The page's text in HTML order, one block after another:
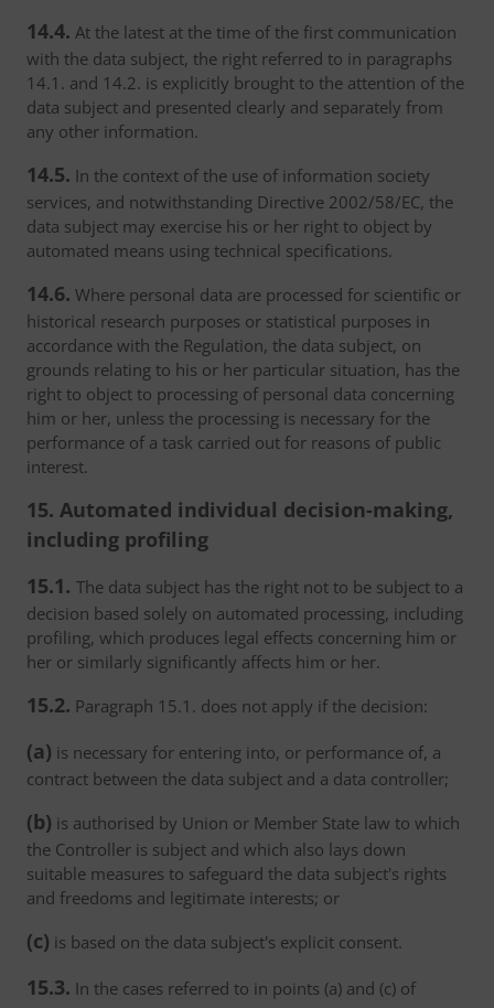
14.4. At the latest at the time of the first communication
with the data subject, the right referred to in paragraphs
14.1. and 14.2. is explicitly brought to the attention of the
data subject and presented clearly and separately from
any other information.
14.5. In the context of the use of information society
services, and notwithstanding Directive 2002/58/EC, the
data subject may exercise his or her right to object by
automated means using technical specifications.
14.6. Where personal data are processed for scientific or
historical research purposes or statistical purposes in
accordance with the Regulation, the data subject, on
grounds relating to his or her particular situation, has the
right to object to processing of personal data concerning
him or her, unless the processing is necessary for the
performance of a task carried out for reasons of public
interest.
15. Automated individual decision-making,
including profiling
15.1. The data subject has the right not to be subject to a
decision based solely on automated processing, including
profiling, which produces legal effects concerning him or
her or similarly significantly affects him or her.
15.2. Paragraph 15.1. does not apply if the decision:
(a) is necessary for entering into, or performance of, a
contract between the data subject and a data controller;
(b) is authorised by Union or Member State law to which
the Controller is subject and which also lays down
suitable measures to safeguard the data subject's rights
and freedoms and legitimate interests; or
(c) is based on the data subject's explicit consent.
15.3. In the cases referred to in points (a) and (c) of